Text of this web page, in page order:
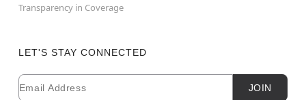
Transparency in Coverage
LET'S STAY CONNECTED
Newsletter Subscription
Email JOIN